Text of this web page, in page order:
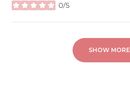
0/5
stars
SHOW MORE